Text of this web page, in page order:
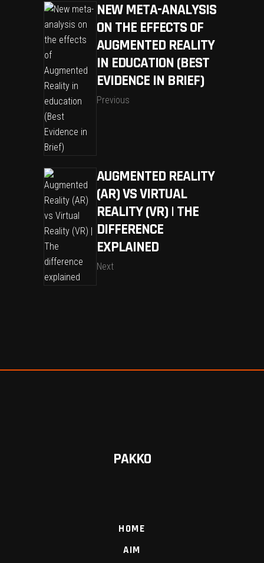
NEW META-ANALYSIS
ON THE EFFECTS OF
AUGMENTED REALITY
IN EDUCATION (BEST
EVIDENCE IN BRIEF)
Previous
AUGMENTED REALITY
(AR) VS VIRTUAL
REALITY (VR) | THE
DIFFERENCE
EXPLAINED
Next
PAKKO
HOME
AIM